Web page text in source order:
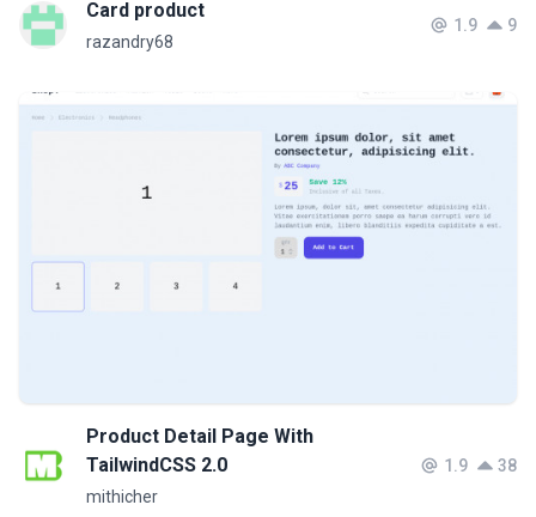
Card product
razandry68
1.9 9
Product Detail Page With
TailwindCSS 2.0
mithicher
1.9 38